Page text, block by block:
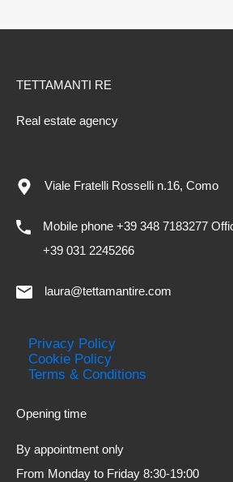
TETTAMANTI RE
Real estate agency
Viale Fratelli Rosselli n.16, Como
Mobile phone +39 348 7183277
+39 031 2245266
laura@tettamantire.com
Privacy Policy
Cookie Policy
Terms & Conditions
Opening time
By
From Monday to Friday